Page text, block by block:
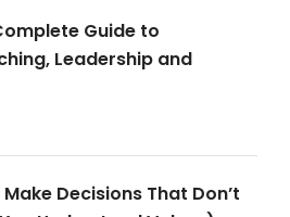
Guide to
Leadership and
Decisions That Don’t